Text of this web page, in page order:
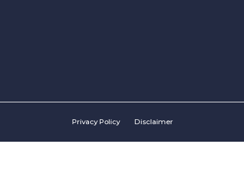
Privacy Policy Disclaimer